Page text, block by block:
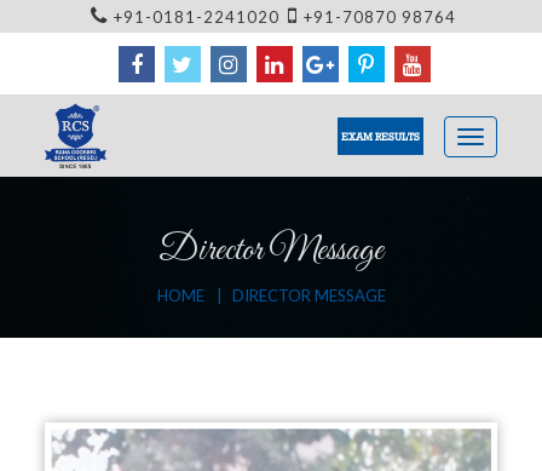
+91-0181-2241020 +91-70870 98764
EXAM RESULTS
Director Message
HOME DIRECTOR MESSAGE